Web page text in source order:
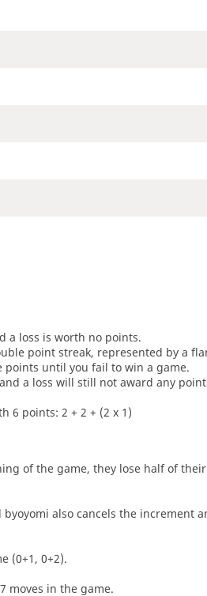
a loss is worth no points.
point streak, represented by a
until you fail to win a game.
a loss will still not award any
6 points: 2 + 2 + (2 x 1)
of the game, they lose half of
also cancels the increment
(0+1, 0+2).
moves in the game.